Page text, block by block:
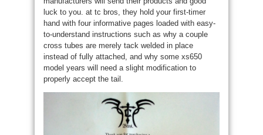
luck to you. at tc bros, they hold your first-timer
hand with four informative pages loaded with easy-
to-understand instructions such as why a couple
cross tubes are merely tack welded in place
instead of fully attached, and why some xs650
model years will need a slight modification to
properly accept the tail.